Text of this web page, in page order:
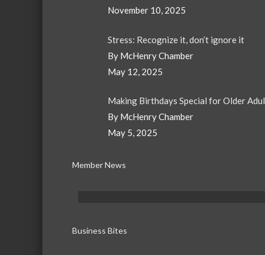
November 10, 2025
Stress: Recognize it, don’t ignore it
By McHenry Chamber
May 12, 2025
Making Birthdays Special for Older
By McHenry Chamber
May 5, 2025
Member News
Business Bites